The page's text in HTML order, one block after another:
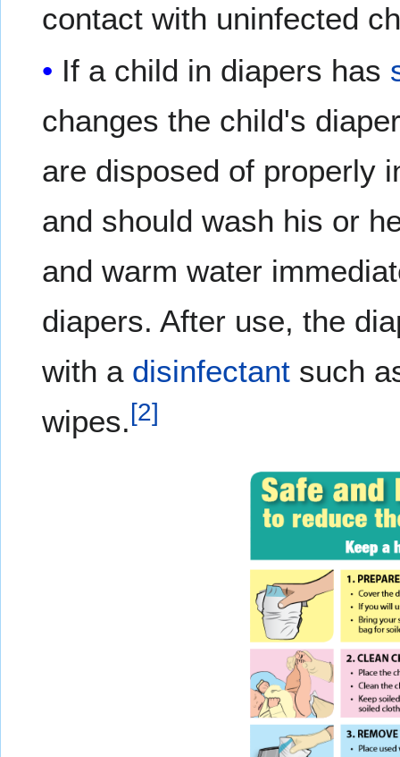
contact with uninfected
If a child in diapers has
changes the child's
are disposed of properly
and should wash his or
and warm water
diapers. After use, the
with a disinfectant such
wipes.[2]